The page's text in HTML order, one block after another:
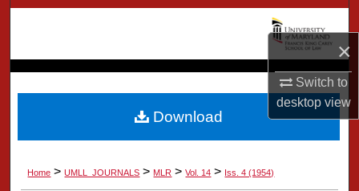
×
Switch to
desktopview
Browse Collection
My Account
About
Digital Commons Network™
Home > UMLL_JOURNALS > MLR > Vol. 14 > Iss. 4 (1954)
Download